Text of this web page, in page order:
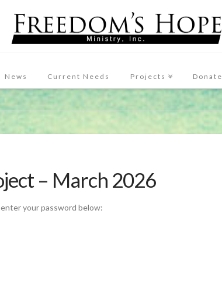
News Current Needs Projects Donate
– March 2026
your password below: